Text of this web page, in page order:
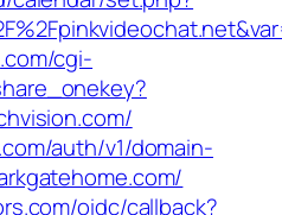
cgi-
auth/v1/domain-
oidc/callback?